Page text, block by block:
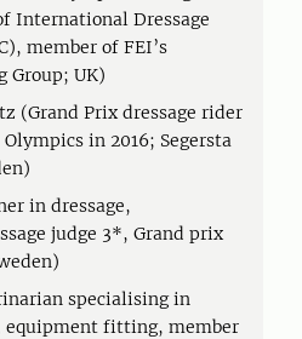
International Dressage
member of FEI’s
Group; UK)
(Grand Prix dressage rider
in 2016; Segersta
in dressage,
judge 3*, Grand prix
specialising in
equipment fitting, member